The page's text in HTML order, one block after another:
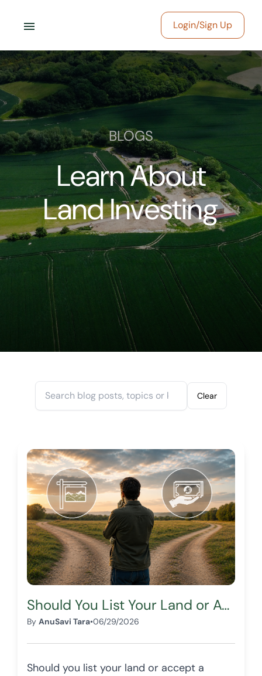
menu Login/Sign Up
BLOGS
Learn About
Land Investing
Search blogs
Clear
Should You List Your Land or Accept a Cash Offer?
By AnuSavi Tara•06/29/2026
Should you list your land or accept a